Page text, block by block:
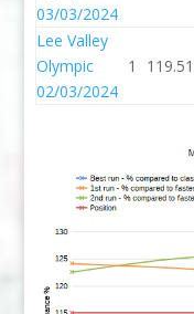
03/03/2024
Lee Valley
Olympic
02/03/2024
1 119.51